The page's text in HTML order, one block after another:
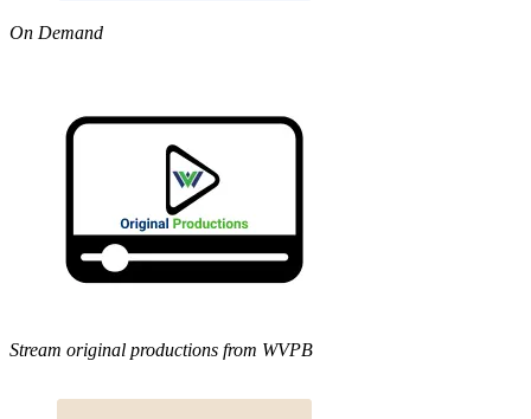
On Demand
Stream original productions from WVPB